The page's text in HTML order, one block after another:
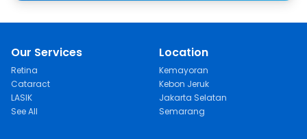
Our Services
Retina
Cataract
LASIK
See All
Location
Kemayoran
Kebon Jeruk
Jakarta Selatan
Semarang